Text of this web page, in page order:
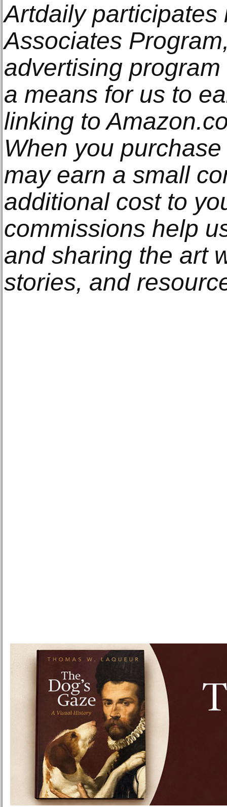
Artdaily participates
Associates
advertising
a means for us to
linking to
When you
may earn a small
additional cost to
commissions help
and sharing the art
stories, and